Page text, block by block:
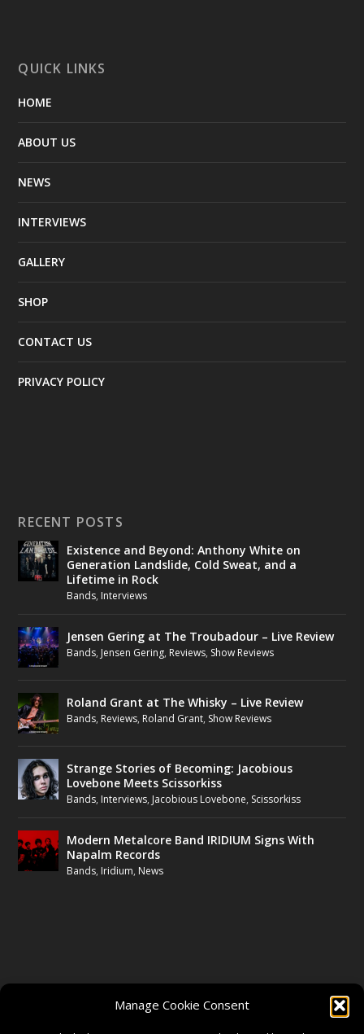
Manage Cookie Consent
QUICK LINKS
HOME
ABOUT US
NEWS
INTERVIEWS
GALLERY
SHOP
CONTACT US
PRIVACY POLICY
RECENT POSTS
Existence and Beyond: Anthony White on
Generation Landslide, Cold Sweat, and a
Lifetime in Rock
Bands, Interviews
Jensen Gering at The Troubadour – Live Review
Bands, Jensen Gering, Reviews, Show Reviews
Roland Grant at The Whisky – Live Review
Bands, Reviews, Roland Grant, Show Reviews
Strange Stories of Becoming: Jacobious
Lovebone Meets Scissorkiss
Bands, Interviews, Jacobious Lovebone, Scissorkiss
Modern Metalcore Band IRIDIUM Signs With
Napalm Records
Bands, Iridium, News